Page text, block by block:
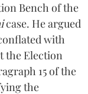
Bench of the
case. He argued
with
the Election
15 of the
the